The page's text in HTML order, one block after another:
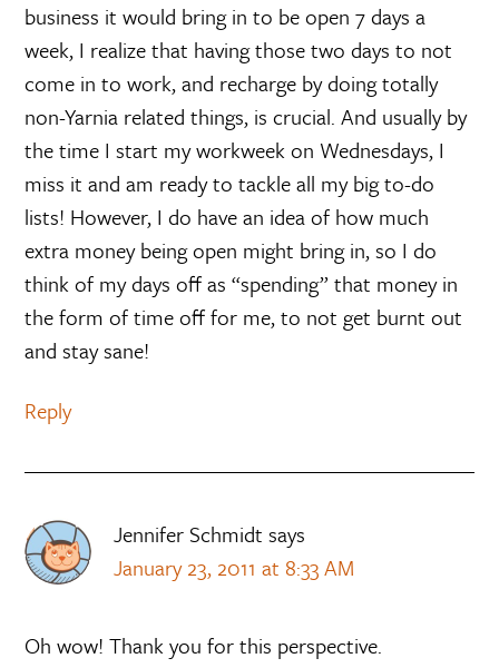
business it would bring in to be open 7 days a
week, I realize that having those two days to not
come in to work, and recharge by doing totally
non-Yarnia related things, is crucial. And usually by
the time I start my workweek on Wednesdays, I
miss it and am ready to tackle all my big to-do
lists! However, I do have an idea of how much
extra money being open might bring in, so I do
think of my days off as “spending” that money in
the form of time off for me, to not get burnt out
and stay sane!
Reply
Jennifer Schmidt says
January 23, 2011 at 8:33 AM
Oh wow! Thank you for this perspective.